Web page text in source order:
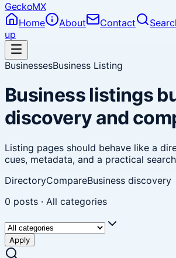
GeckoMX
Home
About Contact
up
BusinessesBusiness Listing
Business listings
discovery and
Listing pages should behave like a
cues, metadata, and a practical
DirectoryCompareBusiness discovery
0 posts · All categories
Apply